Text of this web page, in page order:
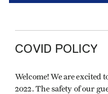
COVID POLICY
Welcome! We are excited
2022. The safety of our